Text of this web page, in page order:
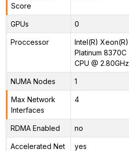
Score
GPUs 0
Proccessor
Intel(R) Xeon(R)
Platinum 8370C
CPU @ 2.80GHz
NUMA Nodes 1
Max Network
Interfaces
4
RDMA Enabled no
Accelerated Net yes